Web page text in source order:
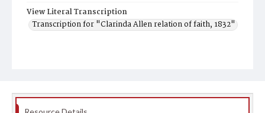
View Literal Transcription
Transcription for "Clarinda Allen relation of faith, 1832"